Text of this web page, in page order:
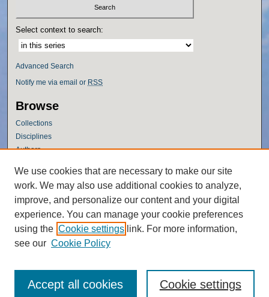
Select context to search:
Advanced Search
Notify me via email or RSS
Browse
Collections
Disciplines
Authors
Author Corner
Author FAQ
Policies
Submission Guidelines
Submit Research
We use cookies that are necessary to make our site
work. We may also use additional cookies to analyze,
improve, and personalize our content and your digital
experience. You can manage your cookie preferences
using the Cookie settings link. For more information,
see our Cookie Policy
Cookie settings
Accept all cookies